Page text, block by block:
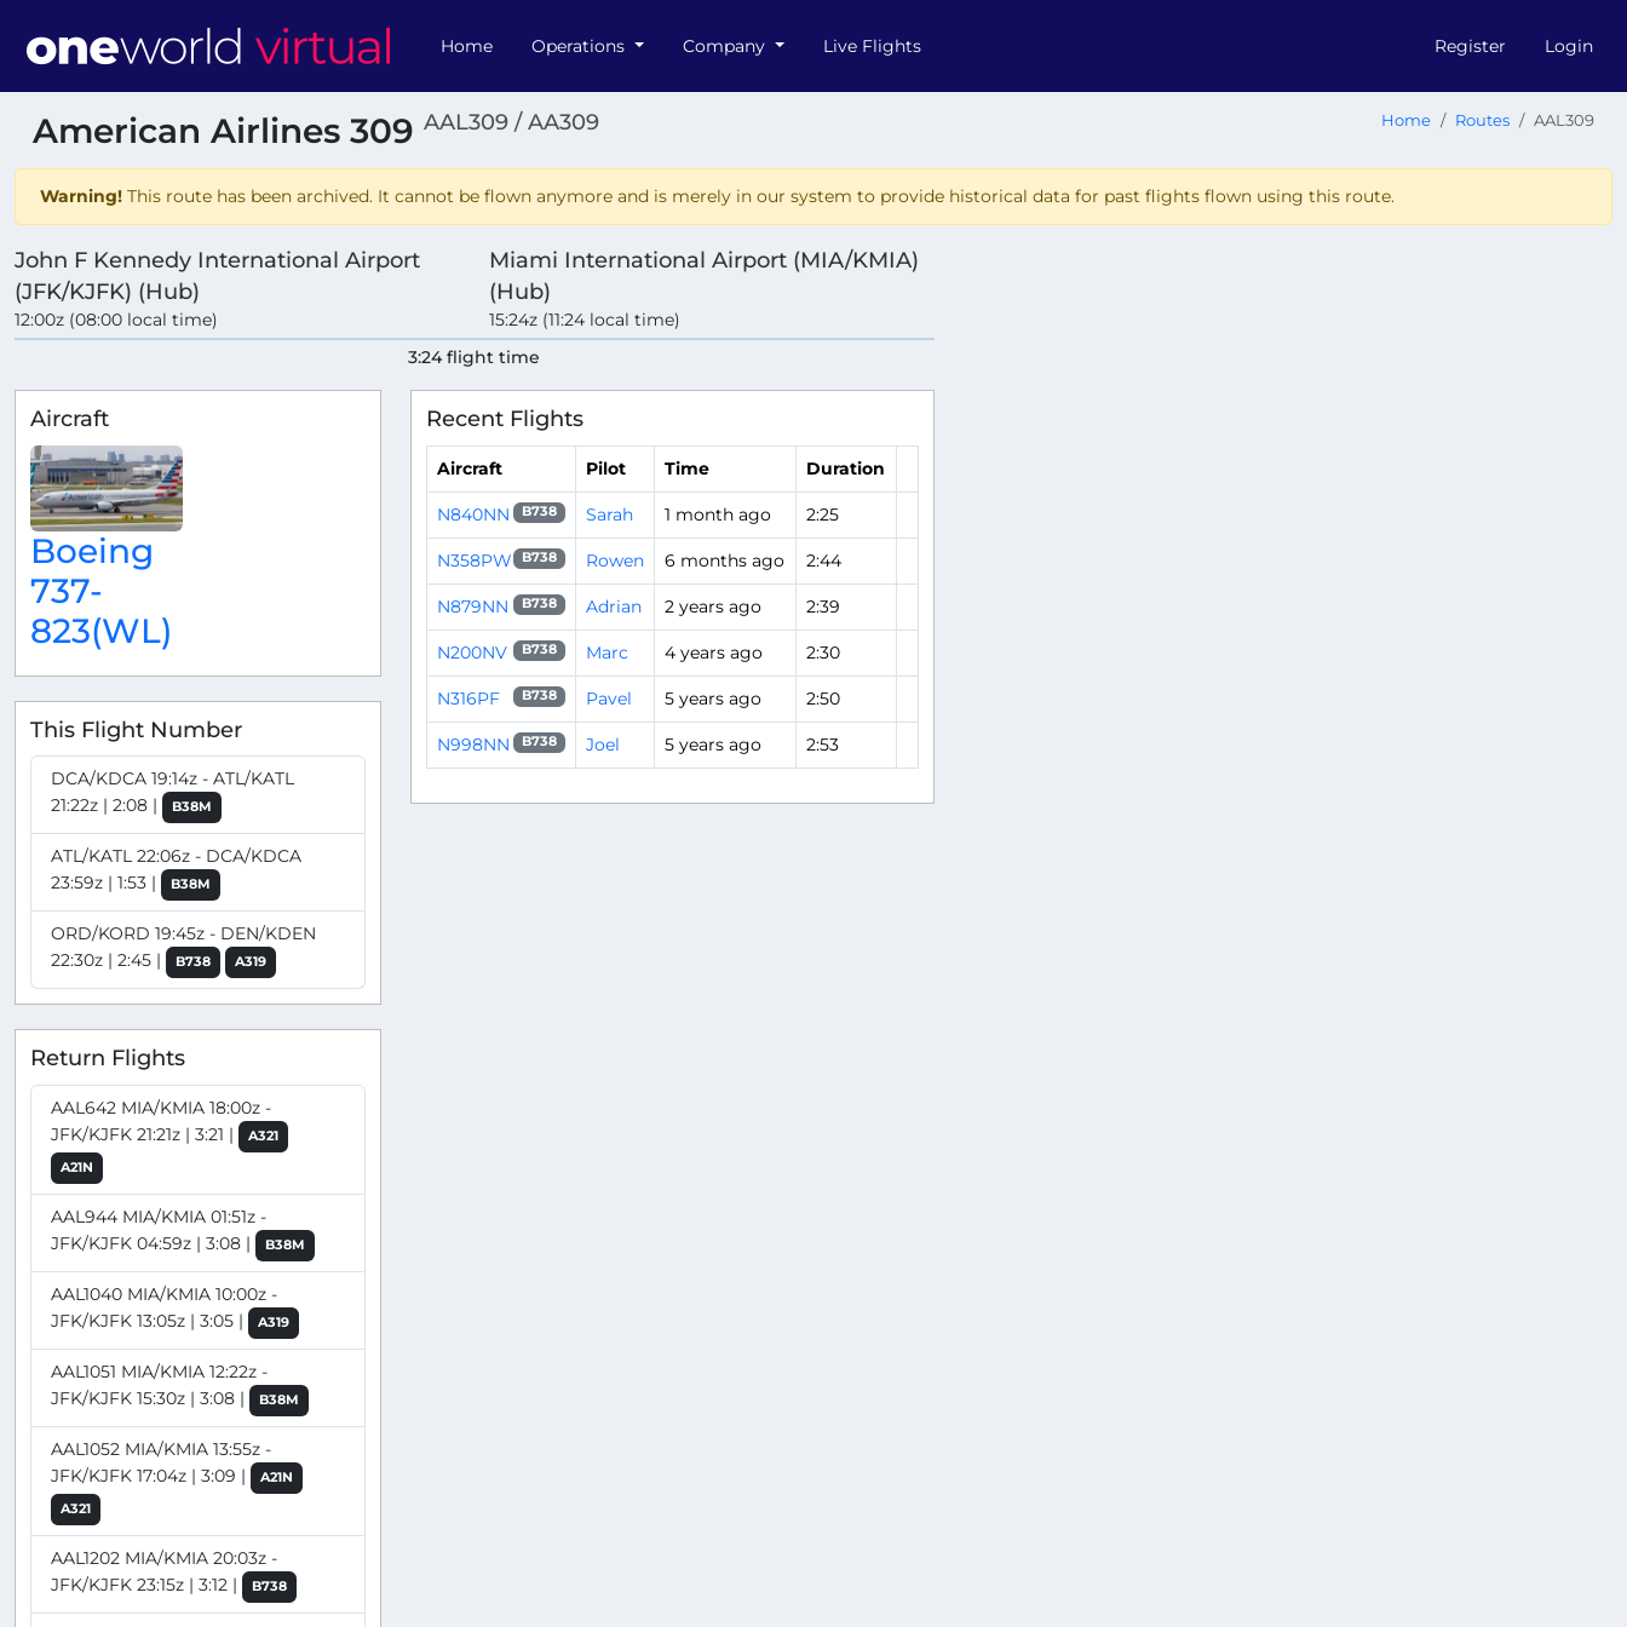
Home Operations Company Live Flights Register Login
American Airlines 309 AAL309 / AA309 Home Routes AAL309
Warning! This route has been archived. It cannot be flown anymore and is merely in our system to provide historical data for past flights flown using this route.
John F Kennedy International Airport
(JFK/KJFK) (Hub)
12:00z (08:00 local time)
Miami International Airport (MIA/KMIA)
(Hub)
15:24z (11:24 local time)
3:24 flight time
Aircraft
Boeing
737-
823(WL)
This Flight Number
DCA/KDCA 19:14z - ATL/KATL
21:22z | 2:08 |
B38M
ATL/KATL 22:06z - DCA/KDCA
23:59z | 1:53 |
B38M
ORD/KORD 19:45z - DEN/KDEN
22:30z | 2:45 |
B738 A319
Return Flights
AAL642 MIA/KMIA 18:00z -
JFK/KJFK 21:21z | 3:21 |
A321
A21N
AAL944 MIA/KMIA 01:51z -
JFK/KJFK 04:59z | 3:08 |
B38M
AAL1040 MIA/KMIA 10:00z -
JFK/KJFK 13:05z | 3:05 |
A319
AAL1051 MIA/KMIA 12:22z -
JFK/KJFK 15:30z | 3:08 |
B38M
AAL1052 MIA/KMIA 13:55z -
JFK/KJFK 17:04z | 3:09 |
A21N
A321
AAL1202 MIA/KMIA 20:03z -
JFK/KJFK 23:15z | 3:12 |
B738
Recent Flights
Aircraft Pilot Time Duration
N840NN B738 Sarah 1 month ago 2:25
N358PW B738 Rowen 6 months ago 2:44
N879NN B738 Adrian 2 years ago 2:39
N200NV B738 Marc 4 years ago 2:30
N316PF B738 Pavel 5 years ago 2:50
N998NN B738 Joel 5 years ago 2:53